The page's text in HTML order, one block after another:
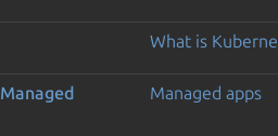
What is
Managed
Managed apps